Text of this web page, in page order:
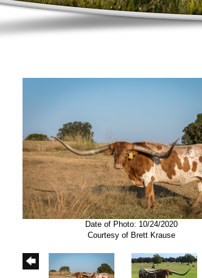
Date of Photo: 10/24/2020
Courtesy of Brett Krause